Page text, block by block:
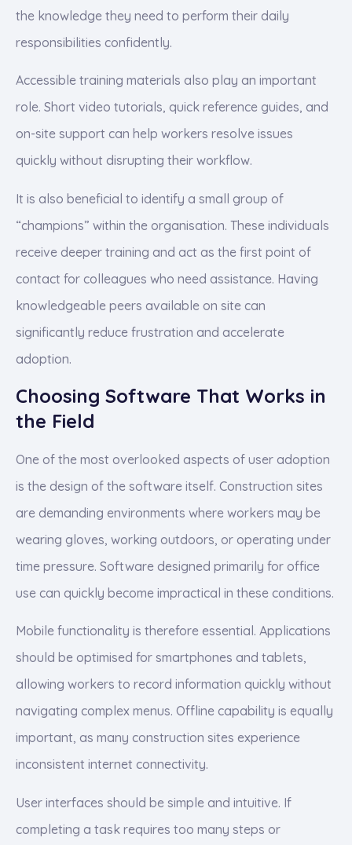
the knowledge they need to perform their daily
responsibilities confidently.
Accessible training materials also play an important
role. Short video tutorials, quick reference guides, and
on-site support can help workers resolve issues
quickly without disrupting their workflow.
It is also beneficial to identify a small group of
“champions” within the organisation. These individuals
receive deeper training and act as the first point of
contact for colleagues who need assistance. Having
knowledgeable peers available on site can
significantly reduce frustration and accelerate
adoption.
Choosing Software That Works in
the Field
One of the most overlooked aspects of user adoption
is the design of the software itself. Construction sites
are demanding environments where workers may be
wearing gloves, working outdoors, or operating under
time pressure. Software designed primarily for office
use can quickly become impractical in these conditions.
Mobile functionality is therefore essential. Applications
should be optimised for smartphones and tablets,
allowing workers to record information quickly without
navigating complex menus. Offline capability is equally
important, as many construction sites experience
inconsistent internet connectivity.
User interfaces should be simple and intuitive. If
completing a task requires too many steps or